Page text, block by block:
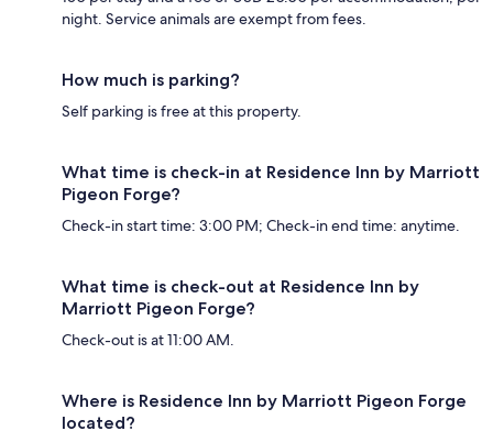
night. Service animals are exempt from fees.
How much is parking?
Self parking is free at this property.
What time is check-in at Residence Inn by Marriott
Pigeon Forge?
Check-in start time: 3:00 PM; Check-in end time: anytime.
What time is check-out at Residence Inn by
Marriott Pigeon Forge?
Check-out is at 11:00 AM.
Where is Residence Inn by Marriott Pigeon Forge
located?